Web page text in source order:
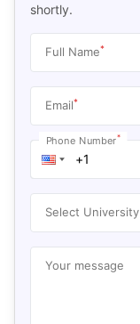
shortly.
Full Name*
Email*
Phone Number*
Select University
Your message